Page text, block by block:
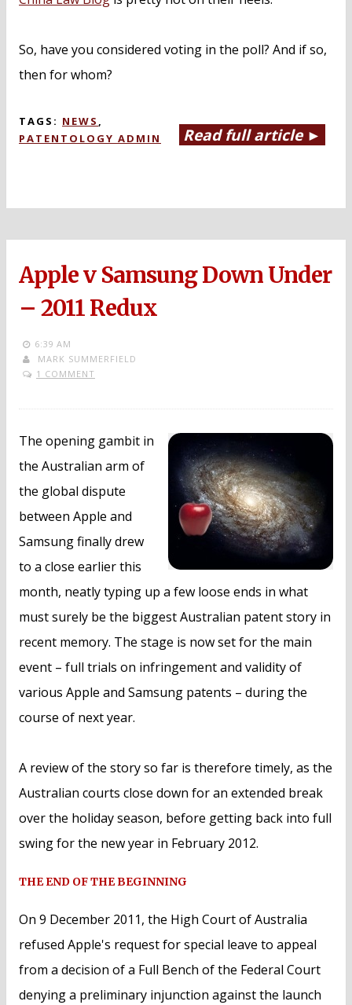
So, have you considered voting in the poll? And if so,
then for whom?
Read full article ►
TAGS: NEWS ,
PATENTOLOGY ADMIN
Apple v Samsung Down Under
– 2011 Redux
6:39 AM
MARK SUMMERFIELD
1 COMMENT
The opening gambit in
the Australian arm of
the global dispute
between Apple and
Samsung finally drew
to a close earlier this
month, neatly typing up a few loose ends in what
must surely be the biggest Australian patent story in
recent memory. The stage is now set for the main
event – full trials on infringement and validity of
various Apple and Samsung patents – during the
course of next year.
A review of the story so far is therefore timely, as the
Australian courts close down for an extended break
over the holiday season, before getting back into full
swing for the new year in February 2012.
THE END OF THE BEGINNING
On 9 December 2011, the High Court of Australia
refused Apple's request for special leave to appeal
from a decision of a Full Bench of the Federal Court
denying a preliminary injunction against the launch